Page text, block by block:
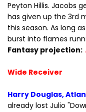
Peyton Hillis. Jacobs
has given up the 3rd
this season. As long
burst into flames
Fantasy projection:
Wide Receiver
Harry Douglas,
already lost Julio